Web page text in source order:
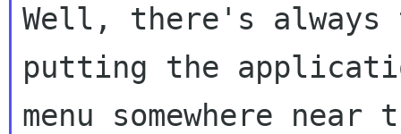
Well, there's
putting the
menu somewhere